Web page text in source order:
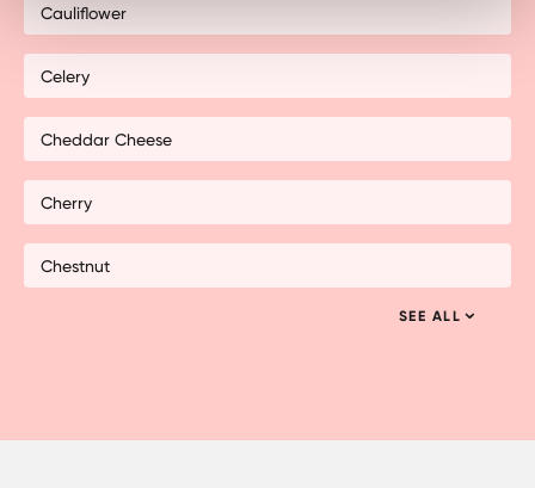
Cauliflower
Celery
Cheddar Cheese
Cherry
Chestnut
SEE ALL